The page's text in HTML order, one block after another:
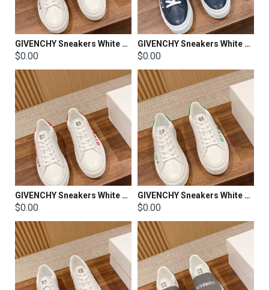
GIVENCHY Sneakers White Shoes
$0.00
GIVENCHY Sneakers White Shoes
$0.00
GIVENCHY Sneakers White Shoes
$0.00
GIVENCHY Sneakers White Shoes
$0.00